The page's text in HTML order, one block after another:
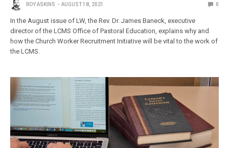
ROY ASKINS AUGUST 18, 2021 0
In the August issue of LW, the Rev. Dr. James Baneck, executive
director of the LCMS Office of Pastoral Education, explains why and
how the Church Worker Recruitment Initiative will be vital to the work of
the LCMS.